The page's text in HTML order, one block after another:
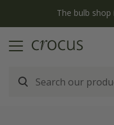
Free standard delivery